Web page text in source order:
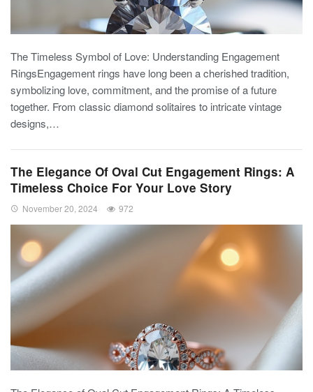
The Timeless Symbol of Love: Understanding Engagement
RingsEngagement rings have long been a cherished tradition,
symbolizing love, commitment, and the promise of a future
together. From classic diamond solitaires to intricate vintage
designs,…
The Elegance Of Oval Cut Engagement Rings: A
Timeless Choice For Your Love Story
November 20, 2024 972